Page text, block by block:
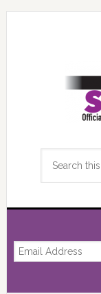
Skip
Skip
Skip